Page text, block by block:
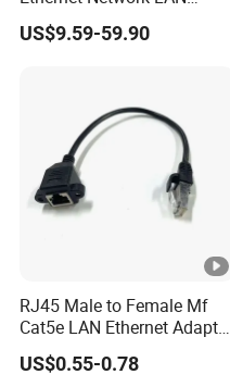
Cat5e Cable
US$9.59-59.90
RJ45 Male to Female Mf
Cat5e LAN Ethernet Adapter
Network Cable
US$0.55-0.78